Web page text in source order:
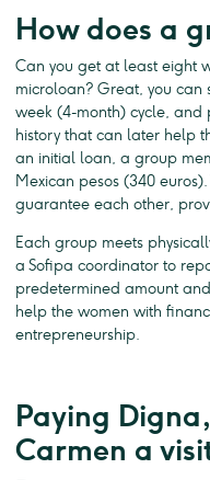
How does a
Can you get at least eight
microloan? Great, you can
week (4-month) cycle,
history that can later help
an initial loan, a group
Mexican pesos (340
guarantee each other,
Each group meets
a Sofipa coordinator to
predetermined amount
help the women with
entrepreneurship.
Paying
Carmen a